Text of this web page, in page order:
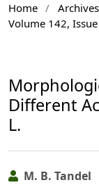
Home / Archives
Volume 142,
Different
L.
M. B. Tandel